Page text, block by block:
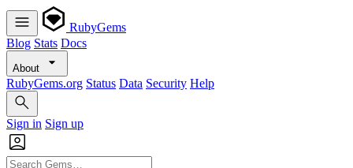
RubyGems
Blog Stats Docs
About
RubyGems.org Status Data Security Help
Sign in Sign up